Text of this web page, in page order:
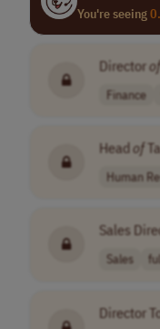
You're seeing
Director of
Finance
Head of
Human
Sales
Sales
Director